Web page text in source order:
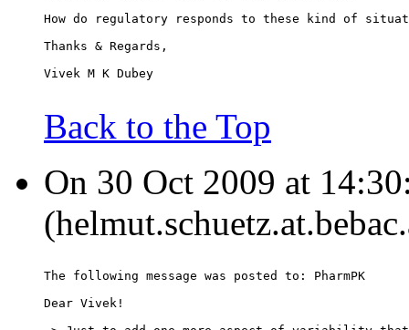
How do regulatory responds to these kind of
Thanks & Regards,
Vivek M K Dubey
Back to the Top
On 30 Oct 2009 at
The following message was posted to: PharmPK
Dear Vivek!